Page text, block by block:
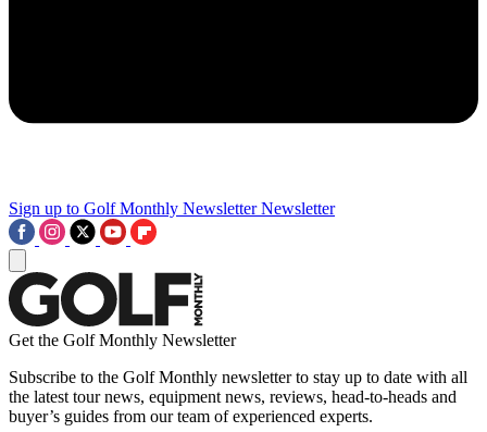
Sign up to Golf Monthly Newsletter Newsletter
Get the Golf Monthly Newsletter
Subscribe to the Golf Monthly newsletter to stay up to date with all
the latest tour news, equipment news, reviews, head-to-heads and
buyer’s guides from our team of experienced experts.